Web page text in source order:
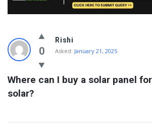
Solar
Faqs
Latest
Questions
0
Rishi
Asked: January 21, 2025
Where can I buy a solar panel
solar?